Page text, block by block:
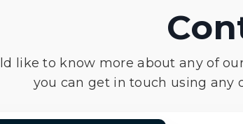
like to know more about any of
you can get in touch using any